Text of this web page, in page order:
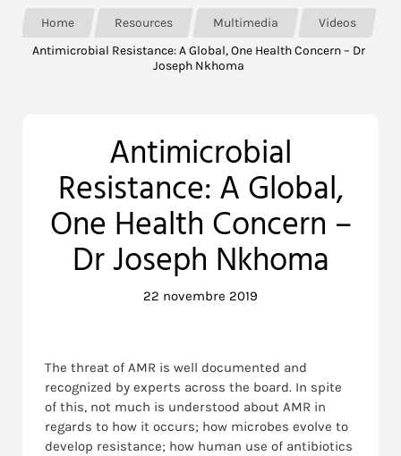
Home Resources Multimedia
Videos
Antimicrobial Resistance: A Global, One Health Concern – Dr
Joseph Nkhoma
Antimicrobial
Resistance: A Global,
One Health Concern –
Dr Joseph Nkhoma
22 novembre 2019
The threat of AMR is well documented and
recognized by experts across the board. In spite
of this, not much is understood about AMR in
regards to how it occurs; how microbes evolve to
develop resistance; how human use of antibiotics